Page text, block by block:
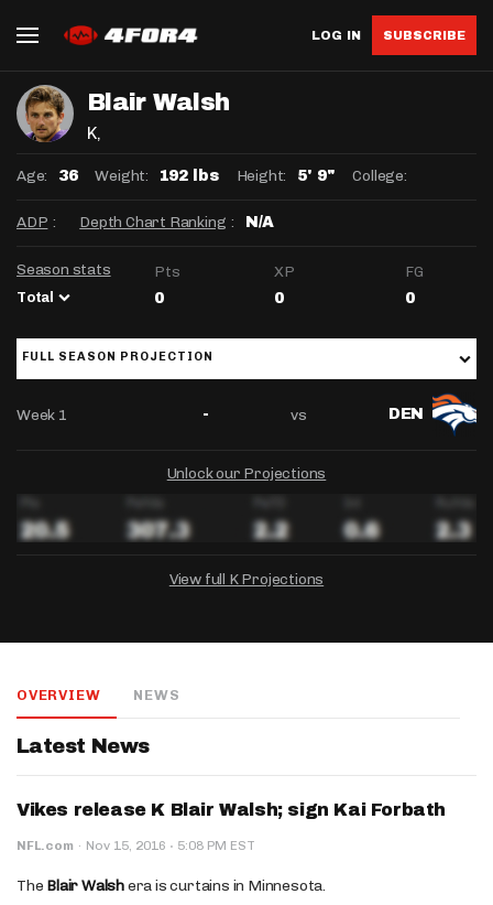
LOG IN SUBSCRIBE
Blair Walsh
K,
Age: 36 Weight: 192 lbs Height: 5' 9" College:
ADP : Depth Chart Ranking : N/A
Season stats
Total
Pts XP FG
0 0 0
FULL SEASON PROJECTION
Week 1 - vs DEN
Unlock our Projections
View full K Projections
Salary: - Week 1 Projection: - Ownership: -
Salary: - Week 1 Projection: - Ownership: -
OVERVIEW NEWS
Latest News
Vikes release K Blair Walsh; sign Kai Forbath
NFL.com · Nov 15, 2016 · 5:08 PM EST
The Blair Walshera is curtains in Minnesota.